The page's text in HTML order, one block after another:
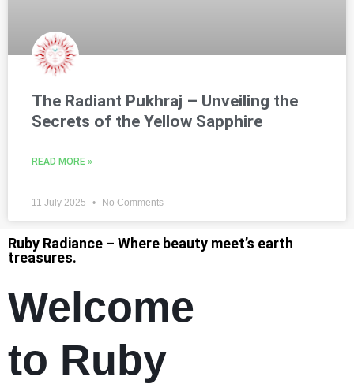
The Radiant Pukhraj – Unveiling the
Secrets of the Yellow Sapphire
READ MORE »
11 July 2025 No Comments
Ruby Radiance – Where beauty meet’s earth
treasures.
Welcome
to Ruby